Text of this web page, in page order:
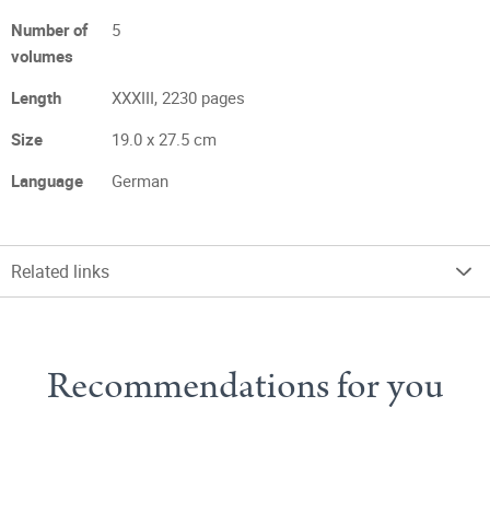
Number of
volumes
5
Length
XXXIII, 2230 pages
Size
19.0 x 27.5 cm
Language
German
Related links
Recommendations for you